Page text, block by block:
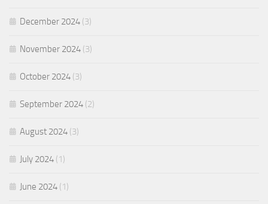
December 2024 (3)
November 2024 (3)
October 2024 (3)
September 2024 (2)
August 2024 (3)
July 2024 (1)
June 2024 (1)